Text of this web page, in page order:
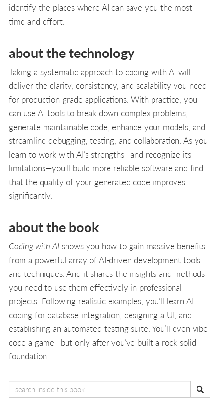
identify the places where AI can save you the most
time and effort.
about the technology
Taking a systematic approach to coding with Al will
deliver the clarity, consistency, and scalability you need
for production-grade applications. With practice, you
can use AI tools to break down complex problems,
generate maintainable code, enhance your models, and
streamline debugging, testing, and collaboration. As you
learn to work with AI’s strengths—and recognize its
limitations—you’ll build more reliable software and find
that the quality of your generated code improves
significantly.
about the book
Coding with AI shows you how to gain massive benefits
from a powerful array of AI-driven development tools
and techniques. And it shares the insights and methods
you need to use them effectively in professional
projects. Following realistic examples, you’ll learn AI
coding for database integration, designing a UI, and
establishing an automated testing suite. You’ll even vibe
code a game—but only after you’ve built a rock-solid
foundation.